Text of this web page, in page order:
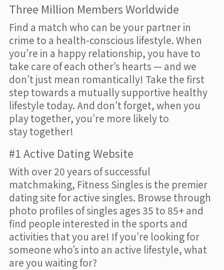
Three Million Members Worldwide
Find a match who can be your partner in
crime to a health-conscious lifestyle. When
you’re in a happy relationship, you have to
take care of each other’s hearts — and we
don’t just mean romantically! Take the first
step towards a mutually supportive healthy
lifestyle today. And don’t forget, when you
play together, you’re more likely to
stay together!
#1 Active Dating Website
With over 20 years of successful
matchmaking, Fitness Singles is the premier
dating site for active singles. Browse through
photo profiles of singles ages 35 to 85+ and
find people interested in the sports and
activities that you are! If you’re looking for
someone who’s into an active lifestyle, what
are you waiting for?